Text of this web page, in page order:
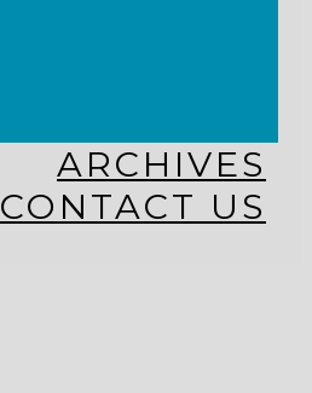
ARCHIVES
CONTACT US